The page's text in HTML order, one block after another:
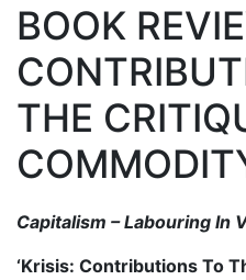
BOOK
THE
Capitalism – Labouring In
‘Krisis: Contributions To